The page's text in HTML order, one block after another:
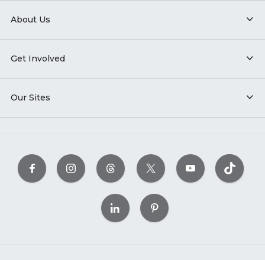
About Us
Get Involved
Our Sites